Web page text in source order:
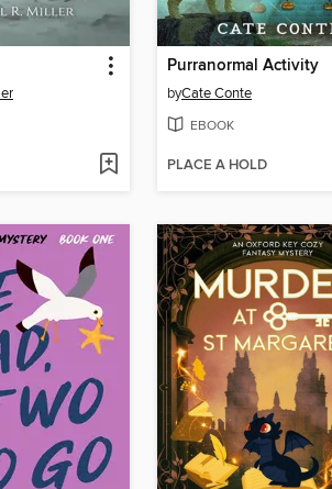
Purranormal Activity
byCate Conte
EBOOK
PLACE A HOLD